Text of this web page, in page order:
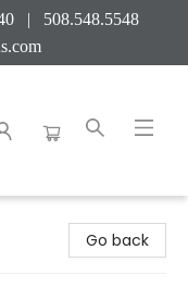
| 508.548.5548
Go back